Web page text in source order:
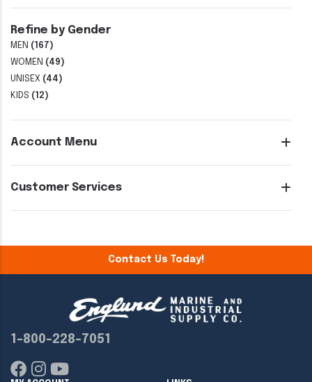
Refine by Gender
MEN (167)
WOMEN (49)
UNISEX (44)
KIDS (12)
Account Menu
Customer Services
Contact Us Today!
1-800-228-7051